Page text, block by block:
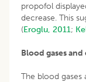
propofol
decrease. This
(Eroglu, 2011;
Blood gases
The blood gases